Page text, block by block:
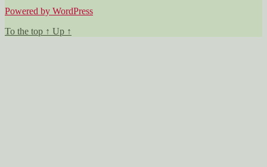
Powered by WordPress
To the top ↑ Up ↑